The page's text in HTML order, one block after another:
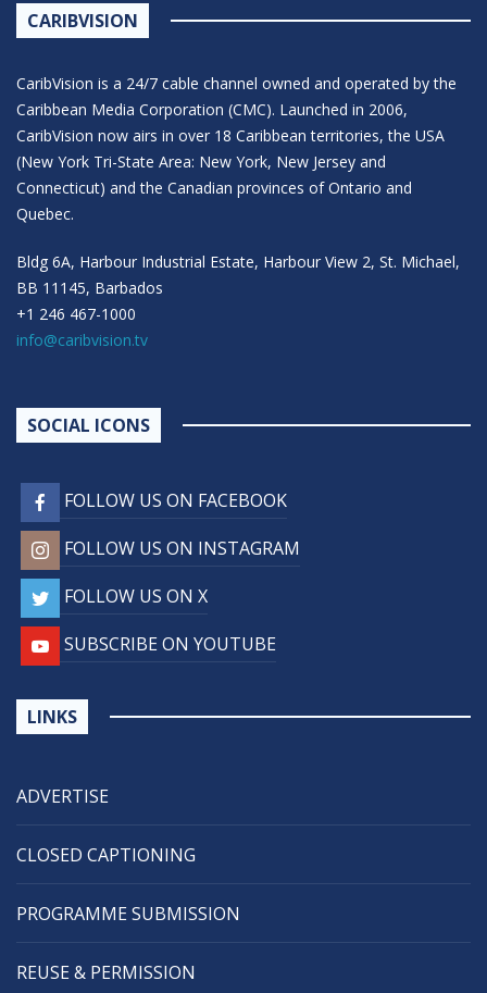
CARIBVISION
CaribVision is a 24/7 cable channel owned and operated by the
Caribbean Media Corporation (CMC). Launched in 2006,
CaribVision now airs in over 18 Caribbean territories, the USA
(New York Tri-State Area: New York, New Jersey and
Connecticut) and the Canadian provinces of Ontario and
Quebec.
Bldg 6A, Harbour Industrial Estate, Harbour View 2, St. Michael,
BB 11145, Barbados
+1 246 467-1000
info@caribvision.tv
SOCIAL ICONS
FOLLOW US ON FACEBOOK
FOLLOW US ON INSTAGRAM
FOLLOW US ON X
SUBSCRIBE ON YOUTUBE
LINKS
ADVERTISE
CLOSED CAPTIONING
PROGRAMME SUBMISSION
REUSE & PERMISSION